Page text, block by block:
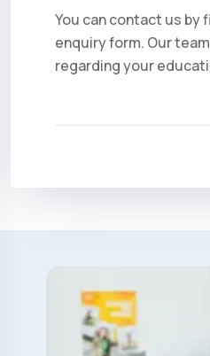
You can contact us by
enquiry form. Our
regarding your